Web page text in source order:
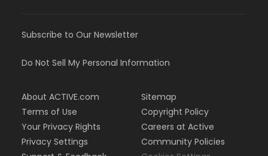
Subscribe to Our Newsletter
Do Not Sell My Personal Information
About ACTIVE.com
Terms of Use
Your Privacy Rights
Privacy Settings
Sitemap
Copyright Policy
Careers at Active
Community Policies